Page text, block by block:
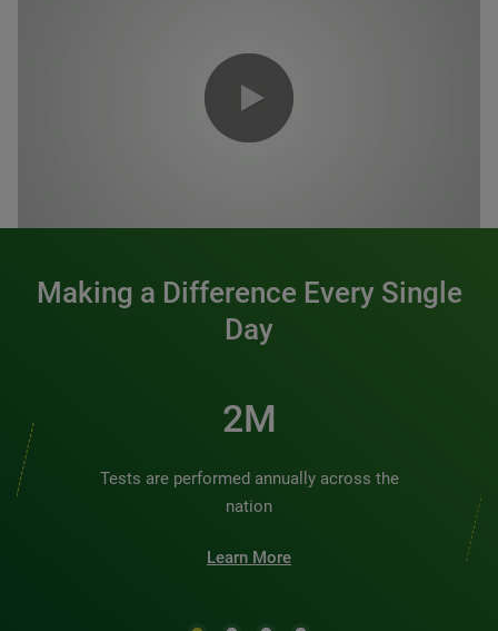
Making a Difference Every Single
Day
2M
Tests are performed annually across the
nation
Learn More